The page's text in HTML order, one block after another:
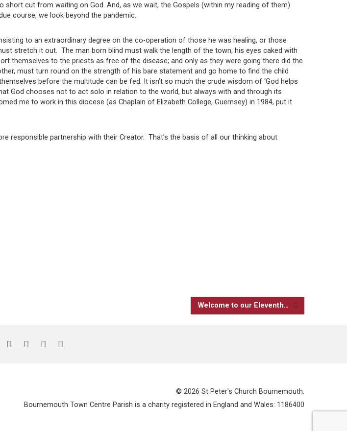
cut from waiting on God. And, as we wait, the Gospels (within my reading of them)
course, we look beyond the pandemic.
to an extraordinary degree on the co-operation of those he was healing, or those
stretch it out. The man born blind must walk the length of the town, his eyes caked with
themselves to the priests as free of the disease; and only as they were going there did the
must turn round on the strength of his bare statement and go home to find the child
before the multitude can be fed. It isn’t so much the crude wisdom of ‘God helps
God chooses not to act solo in relation to the world, but always with and through its
me to work in this diocese (as Chaplain of Elizabeth College, Guernsey) in 1984, put it
responsible partnership with their Creator. That’s the basis of all our thinking about
Welcome to our Eleventh…
© 2026 St Peter's Church Bournemouth.
Bournemouth Town Centre Parish is a charity registered in England and Wales: 1186400